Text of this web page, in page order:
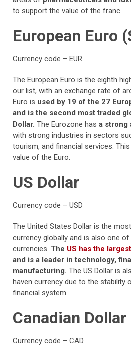
to support the value of the franc.
European Euro
Currency code – EUR
The European Euro is the eighth
our list, with an exchange rate of
Euro is used by 19 of the 27
and is the second most traded
Dollar. The Eurozone has a strong
with strong industries in sectors
tourism, and financial services.
value of the Euro.
US Dollar
Currency code – USD
The United States Dollar is the
currency globally and is also one
currencies. The US has the
and is a leader in technology,
manufacturing. The US Dollar is
haven currency due to the stability
financial system.
Canadian
Currency code – CAD